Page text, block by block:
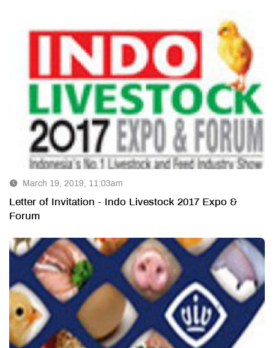
March 19, 2019, 11:03am
Letter of Invitation - Indo Livestock 2017 Expo &
Forum